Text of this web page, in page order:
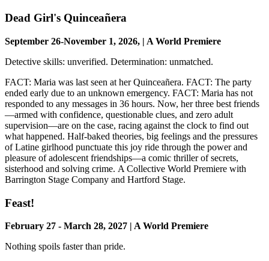
Dead Girl's Quinceañera
September 26-November 1, 2026, | A World Premiere
Detective skills: unverified. Determination: unmatched.
FACT: Maria was last seen at her Quinceañera. FACT: The party
ended early due to an unknown emergency. FACT: Maria has not
responded to any messages in 36 hours. Now, her three best friends
—armed with confidence, questionable clues, and zero adult
supervision—are on the case, racing against the clock to find out
what happened. Half-baked theories, big feelings and the pressures
of Latine girlhood punctuate this joy ride through the power and
pleasure of adolescent friendships—a comic thriller of secrets,
sisterhood and solving crime. A Collective World Premiere with
Barrington Stage Company and Hartford Stage.
Feast!
February 27 - March 28, 2027 | A World Premiere
Nothing spoils faster than pride.